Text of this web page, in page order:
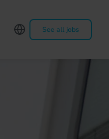
See all jobs